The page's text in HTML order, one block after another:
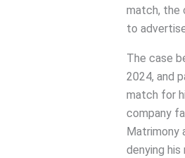
match, the
to
The case
2024, and
match for
company
Matrimony
denying